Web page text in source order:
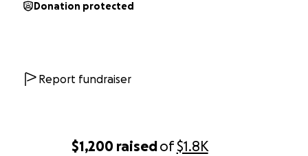
$1,200 raisedof$1.8K
Donation protected
Report fundraiser